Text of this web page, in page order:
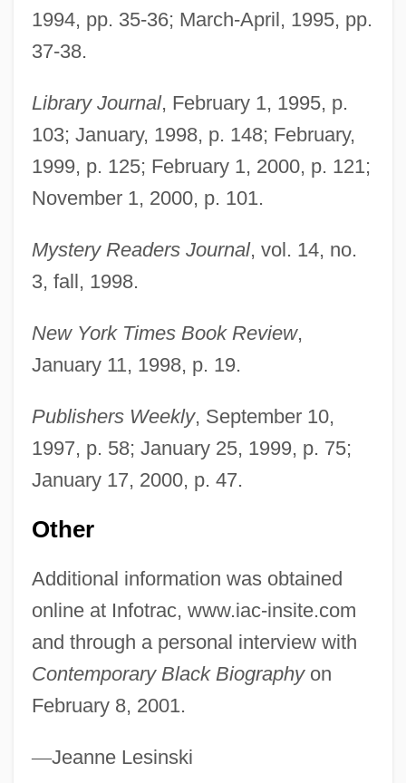
1994, pp. 35-36; March-April, 1995, pp.
37-38.
Library Journal, February 1, 1995, p.
103; January, 1998, p. 148; February,
1999, p. 125; February 1, 2000, p. 121;
November 1, 2000, p. 101.
Mystery Readers Journal, vol. 14, no.
3, fall, 1998.
New York Times Book Review,
January 11, 1998, p. 19.
Publishers Weekly, September 10,
1997, p. 58; January 25, 1999, p. 75;
January 17, 2000, p. 47.
Other
Additional information was obtained
online at Infotrac, www.iac-insite.com
and through a personal interview with
Contemporary Black Biographyon
February 8, 2001.
—Jeanne Lesinski
Mickelbury, Penny
Mickel, Karl 1935-2000
Michod, Richard E.
Michnik, Adam (b. 1946)
Michna, Adam Václav
Michman, Dan 1947-
Michl, Joseph (Christian) Willibald
Michitsuna No Haha (c. 936–995)
Michio Suzuki
Michiko (1934—)
Michiko (1934–)